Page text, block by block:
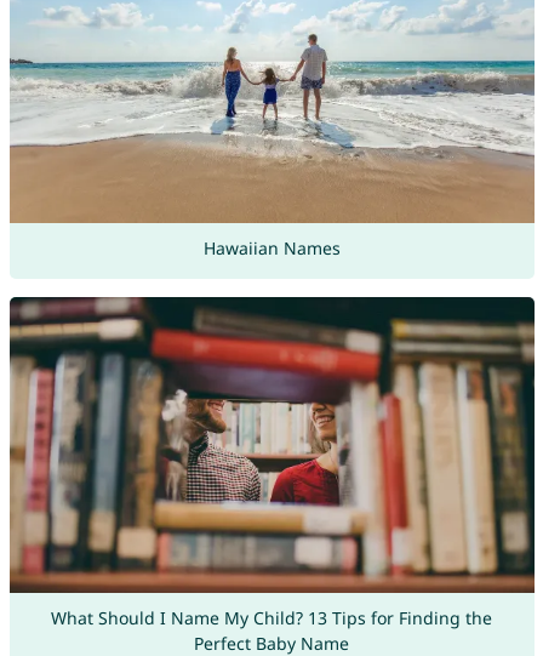
Hawaiian Names
What Should I Name My Child? 13 Tips for Finding the
Perfect Baby Name